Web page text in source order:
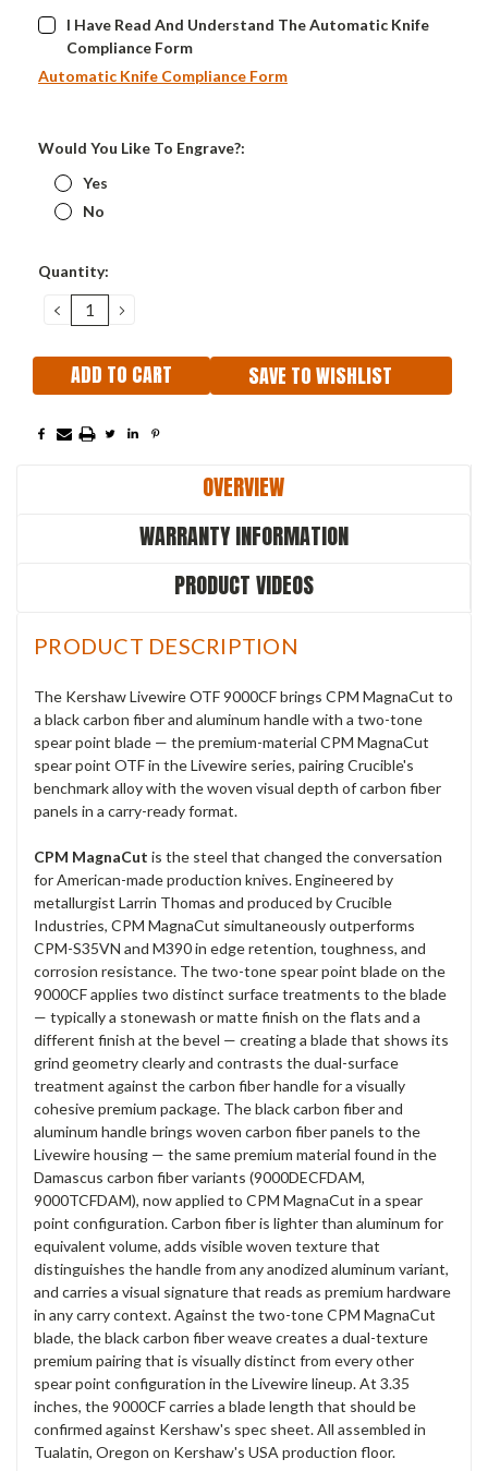
I Have Read And Understand The Automatic Knife
Compliance Form
Automatic Knife Compliance Form
Would You Like To Engrave?:
Yes
No
Current
Quantity:
DECREASE
QUANTITY:
INCREASE
SAVE TO WISHLIST
OVERVIEW
WARRANTY INFORMATION
PRODUCT VIDEOS
PRODUCT DESCRIPTION
The Kershaw Livewire OTF 9000CF brings CPM MagnaCut to
a black carbon fiber and aluminum handle with a two-tone
spear point blade — the premium-material CPM MagnaCut
spear point OTF in the Livewire series, pairing Crucible's
benchmark alloy with the woven visual depth of carbon fiber
panels in a carry-ready format.
CPM MagnaCut is the steel that changed the conversation
for American-made production knives. Engineered by
metallurgist Larrin Thomas and produced by Crucible
Industries, CPM MagnaCut simultaneously outperforms
CPM-S35VN and M390 in edge retention, toughness, and
corrosion resistance. The two-tone spear point blade on the
9000CF applies two distinct surface treatments to the blade
— typically a stonewash or matte finish on the flats and a
different finish at the bevel — creating a blade that shows its
grind geometry clearly and contrasts the dual-surface
treatment against the carbon fiber handle for a visually
cohesive premium package. The black carbon fiber and
aluminum handle brings woven carbon fiber panels to the
Livewire housing — the same premium material found in the
Damascus carbon fiber variants (9000DECFDAM,
9000TCFDAM), now applied to CPM MagnaCut in a spear
point configuration. Carbon fiber is lighter than aluminum for
equivalent volume, adds visible woven texture that
distinguishes the handle from any anodized aluminum variant,
and carries a visual signature that reads as premium hardware
in any carry context. Against the two-tone CPM MagnaCut
blade, the black carbon fiber weave creates a dual-texture
premium pairing that is visually distinct from every other
spear point configuration in the Livewire lineup. At 3.35
inches, the 9000CF carries a blade length that should be
confirmed against Kershaw's spec sheet. All assembled in
Tualatin, Oregon on Kershaw's USA production floor.